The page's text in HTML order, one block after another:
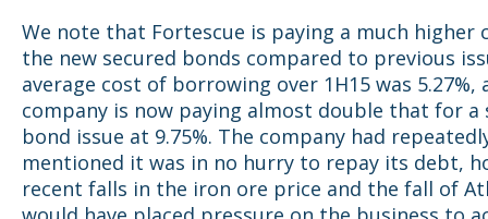
We note that Fortescue is paying a much higher
the new secured bonds compared to previous
average cost of borrowing over 1H15 was 5.27%,
company is now paying almost double that for a
bond issue at 9.75%. The company had
mentioned it was in no hurry to repay its debt,
recent falls in the iron ore price and the fall of